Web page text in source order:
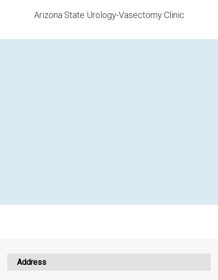
Arizona State Urology-Vasectomy Clinic
Address